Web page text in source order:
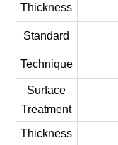
Thickness
Standard
Technique
Surface
Treatment
Thickness